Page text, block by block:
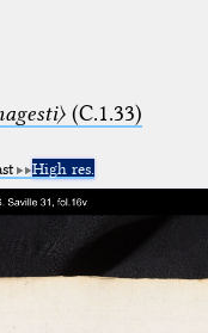
(C.1.33)
High res.